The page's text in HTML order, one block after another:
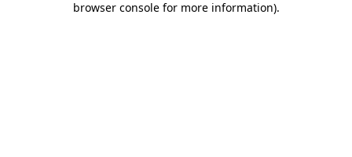
browser console for more information).